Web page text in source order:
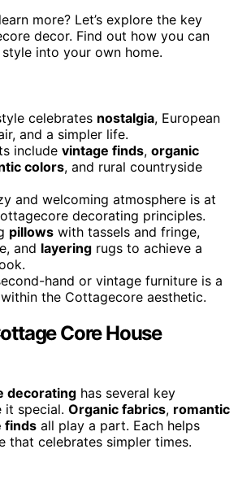
more? Let’s explore the key
decor. Find out how you can
into your own home.
celebrates nostalgia, European
and a simpler life.
include vintage finds, organic
colors, and rural countryside
and welcoming atmosphere is at
decorating principles.
pillows with tassels and fringe,
and layering rugs to achieve a
hand or vintage furniture is a
the Cottagecore aesthetic.
Core House
decorating has several key
it special. Organic fabrics, romantic
finds all play a part. Each helps
that celebrates simpler times.